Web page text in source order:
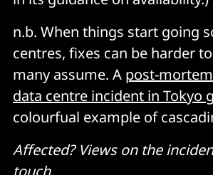
n.b. When things start going
centres, fixes can be harder
many assume. A post-
data centre incident in Tokyo
colourfual example of
Affected? Views on the
touch.